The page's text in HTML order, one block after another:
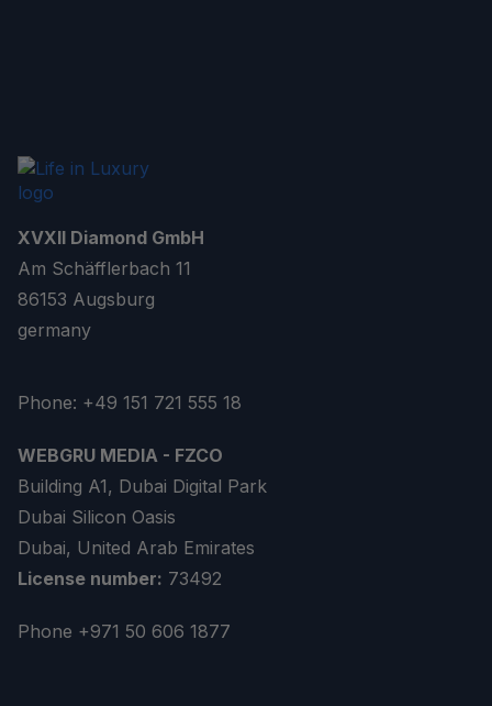
XVXII Diamond GmbH
Am Schäfflerbach 11
86153 Augsburg
germany
Phone: +49 151 721 555 18
WEBGRU MEDIA - FZCO
Building A1, Dubai Digital Park
Dubai Silicon Oasis
Dubai, United Arab Emirates
License number: 73492
Phone +971 50 606 1877